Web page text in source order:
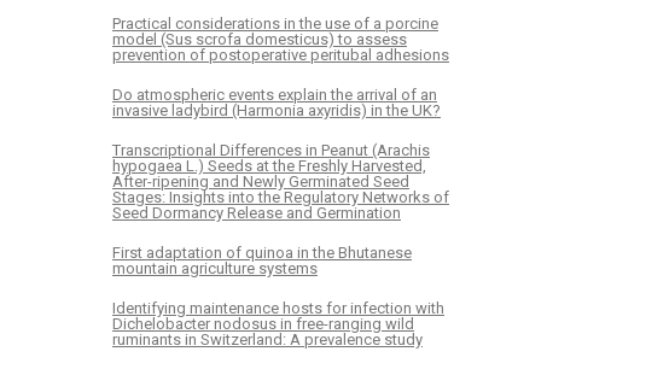
Practical considerations in the use of a porcine
model (Sus scrofa domesticus) to assess
prevention of postoperative peritubal adhesions
Do atmospheric events explain the arrival of an
invasive ladybird (Harmonia axyridis) in the UK?
Transcriptional Differences in Peanut (Arachis
hypogaea L.) Seeds at the Freshly Harvested,
After-ripening and Newly Germinated Seed
Stages: Insights into the Regulatory Networks of
Seed Dormancy Release and Germination
First adaptation of quinoa in the Bhutanese
mountain agriculture systems
Identifying maintenance hosts for infection with
Dichelobacter nodosus in free-ranging wild
ruminants in Switzerland: A prevalence study